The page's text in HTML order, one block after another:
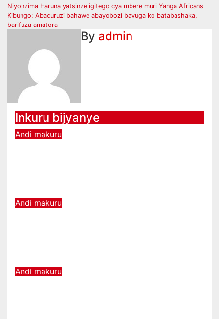
Post
navigation
Niyonzima Haruna yatsinze igitego cya mbere muri Yanga Africans
Kibungo: Abacuruzi bahawe abayobozi bavuga ko batabashaka,
barifuza amatora
By admin
Inkuru bijyanye
Andi makuru
Andi makuru
Andi makuru